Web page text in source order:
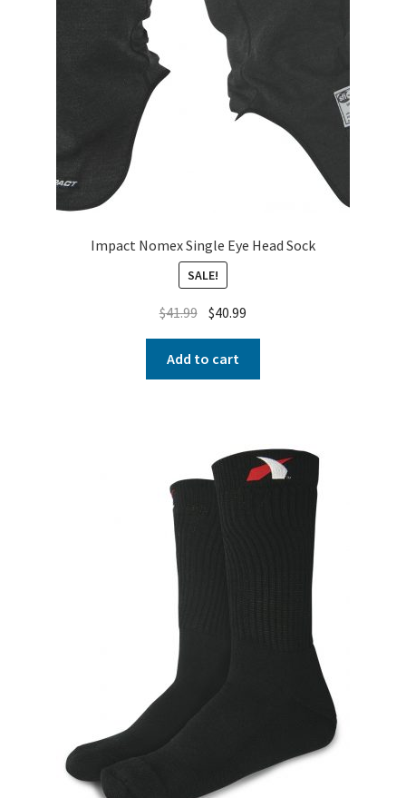
Impact Nomex Single Eye Head Sock
SALE!
$41.99 $40.99
Add to cart